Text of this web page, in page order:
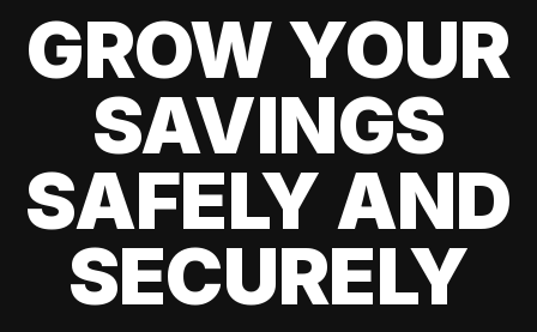
GROW YOUR
SAVINGS
SAFELY AND
SECURELY